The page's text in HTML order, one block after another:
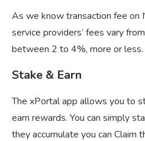
As we know transaction fee on
service providers’ fees vary
between 2 to 4%, more or less.
Stake & Earn
The xPortal app allows you to
earn rewards. You can simply
they accumulate you can Claim